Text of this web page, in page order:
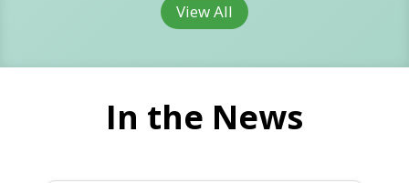
View All
In the News